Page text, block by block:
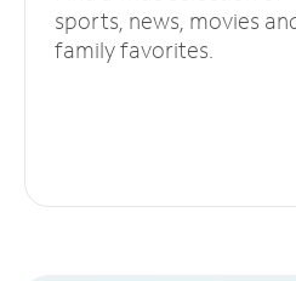
sports, news, movies
family favorites.